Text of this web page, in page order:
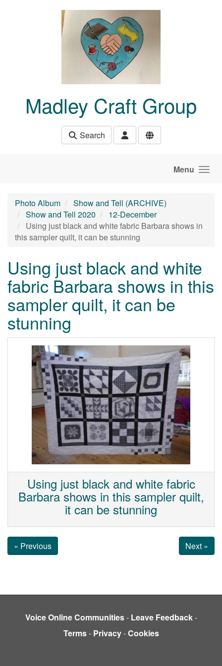
Madley Craft Group
Search
Menu
Photo Album
Show and Tell (ARCHIVE)
Show and Tell 2020
12-December
Using just black and white fabric Barbara shows in
this sampler quilt, it can be stunning
Using just black and white
fabric Barbara shows in this
sampler quilt, it can be
stunning
Using just black and white fabric
Barbara shows in this sampler quilt,
it can be stunning
« Previous Next »
Voice Online Communities- Leave Feedback-
Terms- Privacy-Cookies